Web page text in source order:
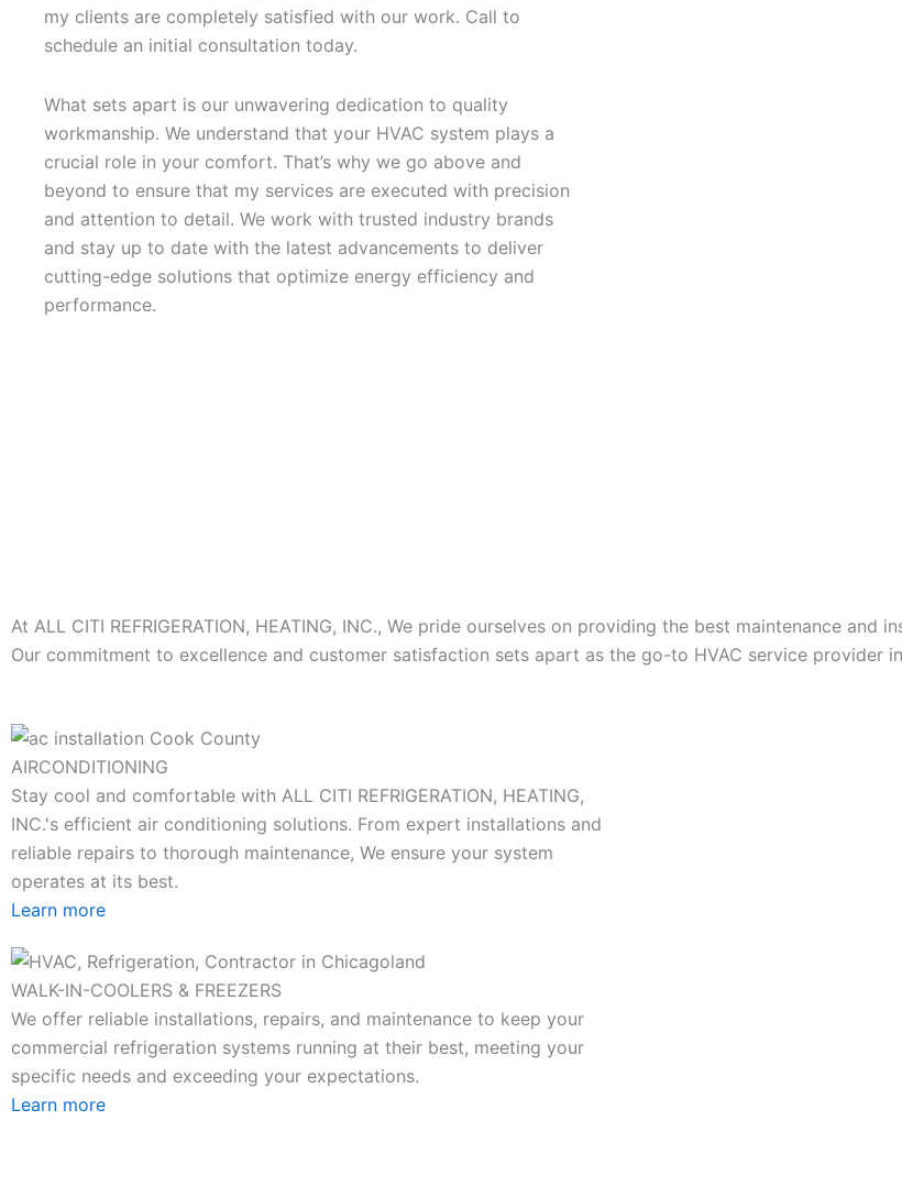
my clients are completely satisfied with our work. Call to
schedule an initial consultation today.
What sets apart is our unwavering dedication to quality
workmanship. We understand that your HVAC system plays a
crucial role in your comfort. That’s why we go above and
beyond to ensure that my services are executed with precision
and attention to detail. We work with trusted industry brands
and stay up to date with the latest advancements to deliver
cutting-edge solutions that optimize energy efficiency and
performance.
At ALL CITI REFRIGERATION, HEATING, INC., We pride ourselves on providing the best maintenance
Our commitment to excellence and customer satisfaction sets apart as the go-to HVAC service provider
AIRCONDITIONING
Stay cool and comfortable with ALL CITI REFRIGERATION, HEATING,
INC.'s efficient air conditioning solutions. From expert installations and
reliable repairs to thorough maintenance, We ensure your system
operates at its best.
Learn more
WALK-IN-COOLERS & FREEZERS
We offer reliable installations, repairs, and maintenance to keep your
commercial refrigeration systems running at their best, meeting your
specific needs and exceeding your expectations.
Learn more